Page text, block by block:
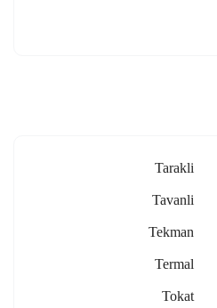
Tarakli
Tavanli
Tekman
Termal
Tokat